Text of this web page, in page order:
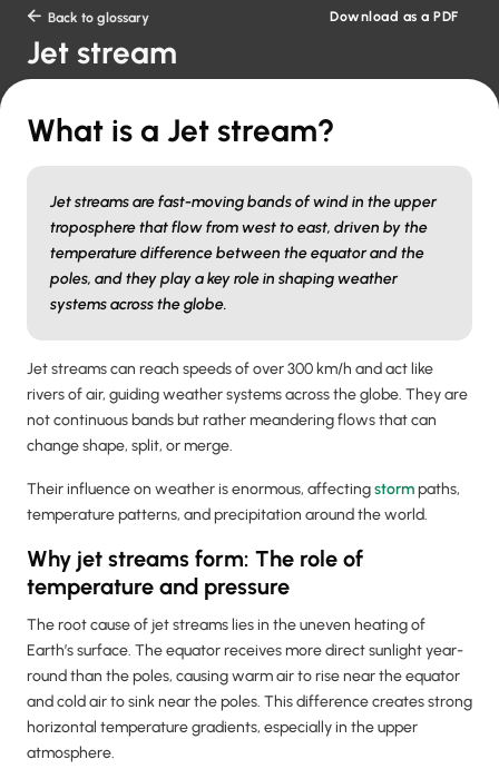
 Back to glossary Download as a PDF
Jet stream
What is a Jet stream?
Jet streams are fast-moving bands of wind in the upper
troposphere that flow from west to east, driven by the
temperature difference between the equator and the
poles, and they play a key role in shaping weather
systems across the globe.
Jet streams can reach speeds of over 300 km/h and act like
rivers of air, guiding weather systems across the globe. They are
not continuous bands but rather meandering flows that can
change shape, split, or merge.
Their influence on weather is enormous, affectingstormpaths,
temperature patterns, and precipitation around the world.
Why jet streams form: The role of
temperature and pressure
The root cause of jet streams lies in the uneven heating of
Earth’s surface. The equator receives more direct sunlight year-
round than the poles, causing warm air to rise near the equator
and cold air to sink near the poles. This difference creates strong
horizontal temperature gradients, especially in the upper
atmosphere.